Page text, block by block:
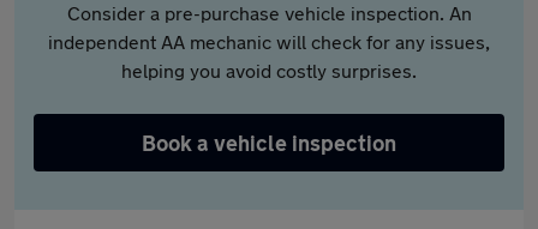
Consider a pre-purchase vehicle inspection. An
independent AA mechanic will check for any issues,
helping you avoid costly surprises.
Book a vehicle inspection